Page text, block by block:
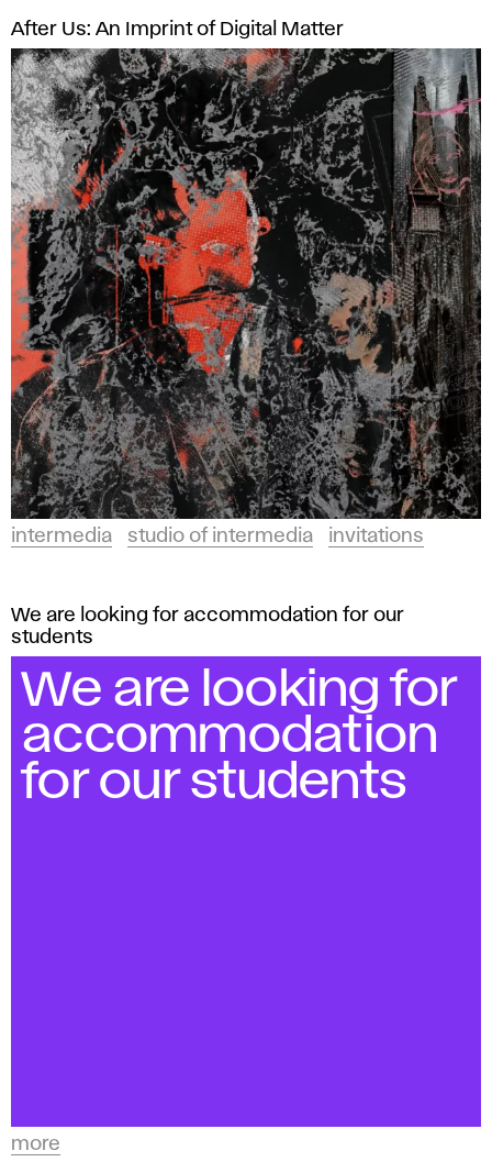
After Us: An Imprint of Digital Matter
intermedia studio of intermedia invitations
We are looking for accommodation for our
students
We are looking for
accommodation
for our students
more